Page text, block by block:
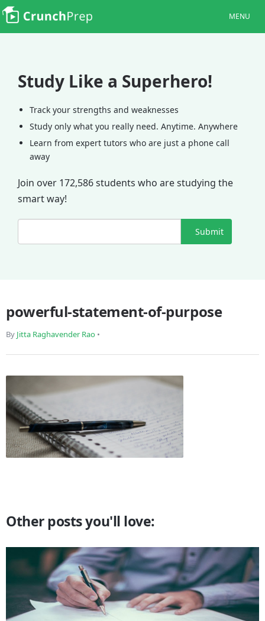
MENU
Study Like a Superhero!
Track your strengths and weaknesses
Study only what you really need. Anytime. Anywhere
Learn from expert tutors who are just a phone call
away
Join over 172,586 students who are studying the
smart way!
Submit
powerful-statement-of-purpose
By Jitta Raghavender Rao •
Other posts you'll love: